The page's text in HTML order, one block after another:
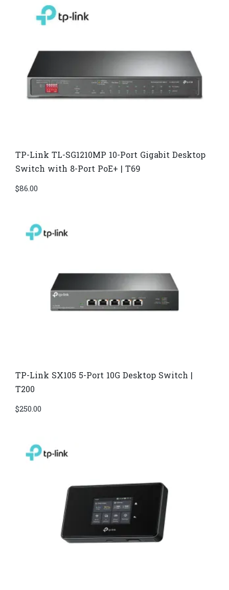
TP-Link TL-SG1210MP 10-Port Gigabit Desktop
Switch with 8-Port PoE+ | T69
$86.00
TP-Link SX105 5-Port 10G Desktop Switch |
T200
$250.00